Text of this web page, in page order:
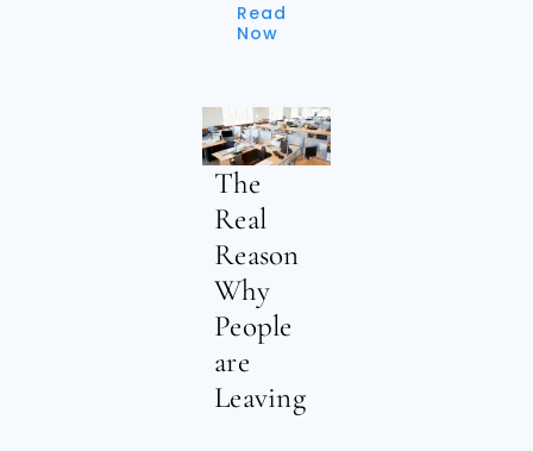
Read
Now
The
Real
Reason
Why
People
are
Leaving